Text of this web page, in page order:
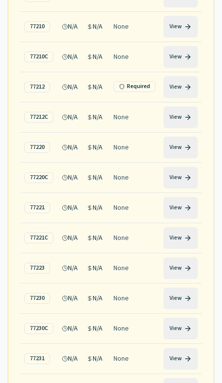
77210 N/A N/A None View
77210C N/A N/A None View
77212 N/A N/A Required View
77212C N/A N/A None View
77220 N/A N/A None View
77220C N/A N/A None View
77221 N/A N/A None View
77221C N/A N/A None View
77223 N/A N/A None View
77230 N/A N/A None View
77230C N/A N/A None View
77231 N/A N/A None View